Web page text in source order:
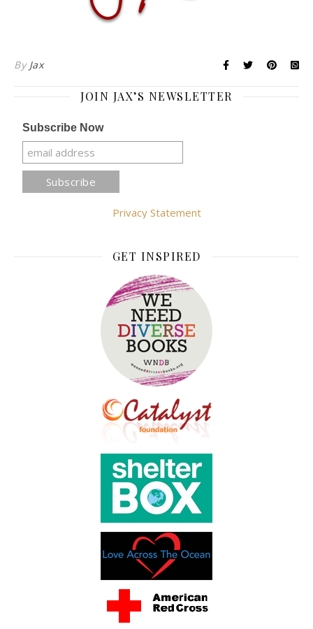
By Jax
JOIN JAX’S NEWSLETTER
Subscribe Now
Privacy Statement
GET INSPIRED